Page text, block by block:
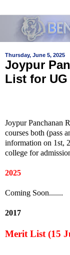
Thursday, June 5, 2025
Joypur
List for
Joypur Panchanan
courses both (pass
information on 1st,
college for
2025
Coming Soon.......
2017
Merit List (15